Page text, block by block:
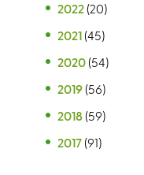
2022 (20)
2021 (45)
2020 (54)
2019 (56)
2018 (59)
2017 (91)